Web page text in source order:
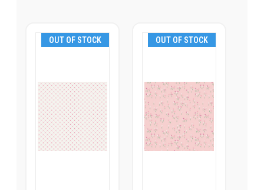
OUT OF STOCK OUT OF STOCK